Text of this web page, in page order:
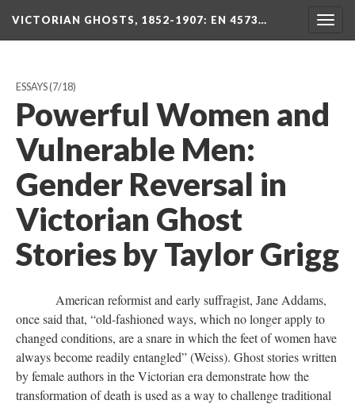
VICTORIAN GHOSTS, 1852-1907: EN 4573…
ESSAYS(7/18)
Powerful Women and
Vulnerable Men:
Gender Reversal in
Victorian Ghost
Stories by Taylor Grigg
American reformist and early suffragist, Jane Addams,
once said that, “old-fashioned ways, which no longer apply to
changed conditions, are a snare in which the feet of women have
always become readily entangled” (Weiss). Ghost stories written
by female authors in the Victorian era demonstrate how the
transformation of death is used as a way to challenge traditional